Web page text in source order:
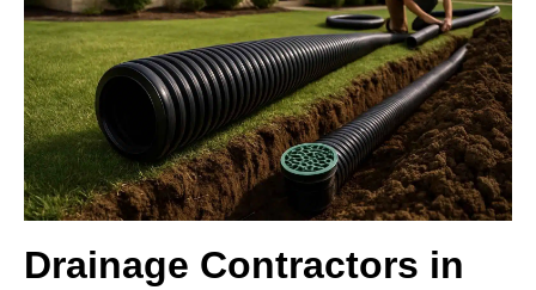
Drainage Contractors in